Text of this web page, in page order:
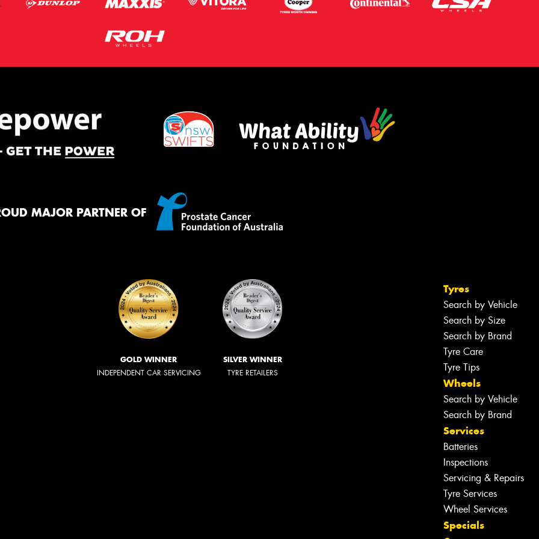
MAJOR PARTNER OF
GOLD WINNER
INDEPENDENT CAR SERVICING
SILVER WINNER
TYRE RETAILERS
Tyres
Search by Vehicle
Search by Size
Search by Brand
Tyre Care
Tyre Tips
Wheels
Search by Vehicle
Search by Brand
Services
Batteries
Inspections
Servicing & Repairs
Tyre Services
Wheel Services
Specials